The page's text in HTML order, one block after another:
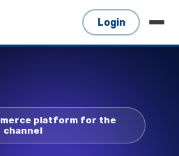
Login
platform for the
channel